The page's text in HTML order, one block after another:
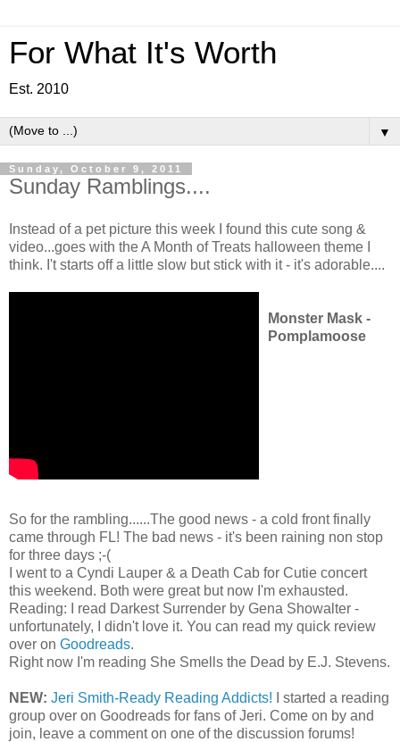
For What It's Worth
Est. 2010
▼
Sunday, October 9, 2011
Sunday Ramblings....
Instead of a pet picture this week I found this cute song &
video...goes with the A Month of Treats halloween theme I
think. I't starts off a little slow but stick with it - it's adorable....
Monster Mask -
Pomplamoose
So for the rambling......The good news - a cold front finally
came through FL! The bad news - it's been raining non stop
for three days ;-(
I went to a Cyndi Lauper & a Death Cab for Cutie concert
this weekend. Both were great but now I'm exhausted.
Reading: I read Darkest Surrender by Gena Showalter -
unfortunately, I didn't love it. You can read my quick review
over on Goodreads.
Right now I'm reading She Smells the Dead by E.J. Stevens.
NEW: Jeri Smith-Ready Reading Addicts! I started a reading
group over on Goodreads for fans of Jeri. Come on by and
join, leave a comment on one of the discussion forums!